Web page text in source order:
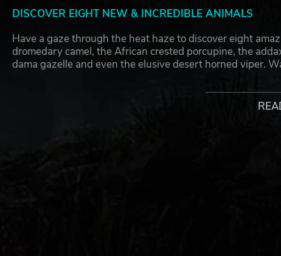
DISCOVER EIGHT NEW & INCREDIBLE ANIMALS
Have a gaze through the heat haze to discover eight
dromedary camel, the African crested porcupine, the
dama gazelle and even the elusive desert horned viper.